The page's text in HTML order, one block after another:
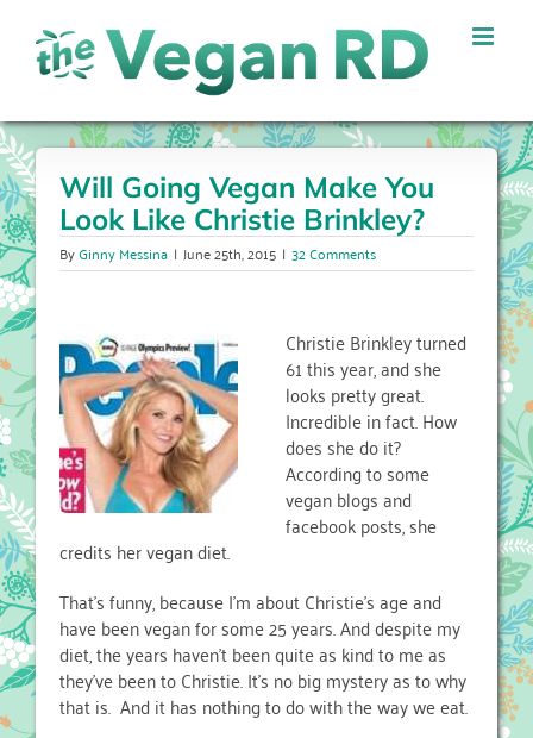
content
Will Going Vegan Make You
Look Like Christie Brinkley?
ByGinny Messina | June 25th, 2015 | 32 Comments
Christie Brinkley turned
61 this year, and she
looks pretty great.
Incredible in fact. How
does she do it?
According to some
vegan blogs and
facebook posts, she
credits her vegan diet.
That’s funny, because I’m about Christie’s age and
have been vegan for some 25 years. And despite my
diet, the years haven’t been quite as kind to me as
they’ve been to Christie. It’s no big mystery as to why
that is. And it has nothing to do with the way we eat.